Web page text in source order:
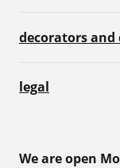
decorators and
legal
We are open